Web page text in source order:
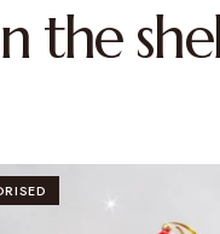
the